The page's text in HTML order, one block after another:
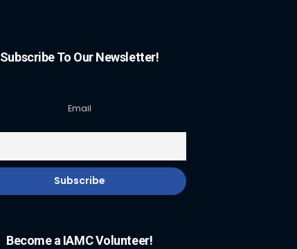
Subscribe To Our Newsletter!
Email
Become a IAMC Volunteer!